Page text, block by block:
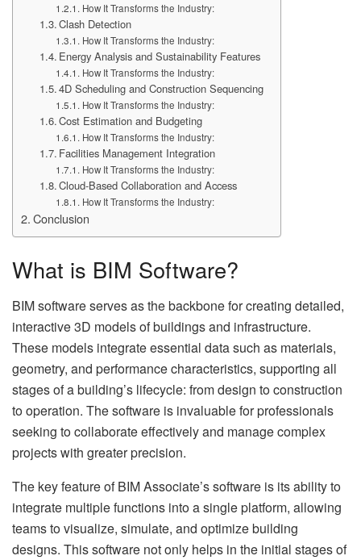
How It Transforms the Industry:
Clash Detection
How It Transforms the Industry:
Energy Analysis and Sustainability Features
How It Transforms the Industry:
4D Scheduling and Construction Sequencing
How It Transforms the Industry:
Cost Estimation and Budgeting
How It Transforms the Industry:
Facilities Management Integration
How It Transforms the Industry:
Cloud-Based Collaboration and Access
How It Transforms the Industry:
Conclusion
What is BIM Software?
BIM software serves as the backbone for creating detailed,
interactive 3D models of buildings and infrastructure.
These models integrate essential data such as materials,
geometry, and performance characteristics, supporting all
stages of a building’s lifecycle: from design to construction
to operation. The software is invaluable for professionals
seeking to collaborate effectively and manage complex
projects with greater precision.
The key feature of BIM Associate’s software is its ability to
integrate multiple functions into a single platform, allowing
teams to visualize, simulate, and optimize building
designs. This software not only helps in the initial stages of